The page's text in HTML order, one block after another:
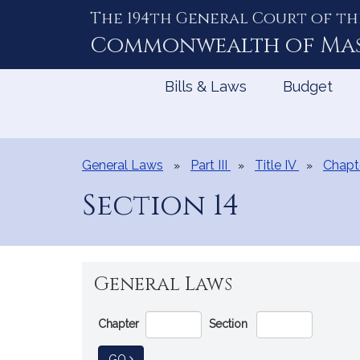
The 194th General Court of
Commonwealth of
Bills & Laws Budget
General Laws Part III Title IV
Section 14
General Laws
Go
Directly
to
Chapter Section